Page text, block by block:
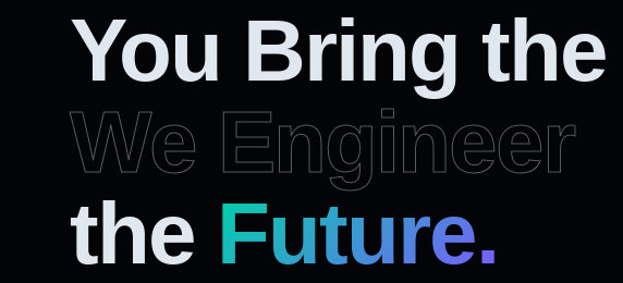
You Bring the
We Engineer
the Future.